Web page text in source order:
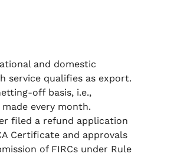
and domestic
service qualifies as export.
off basis, i.e.,
every month.
filed a refund application
Certificate and approvals
of FIRCs under Rule